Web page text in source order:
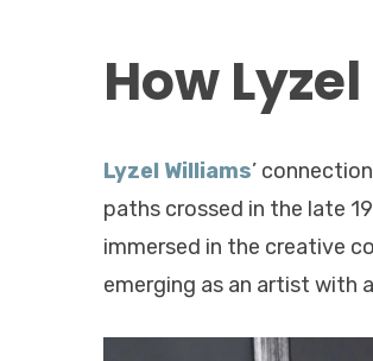
How
Lyzel Williams’
paths crossed in the late
immersed in the creative
emerging as an artist with